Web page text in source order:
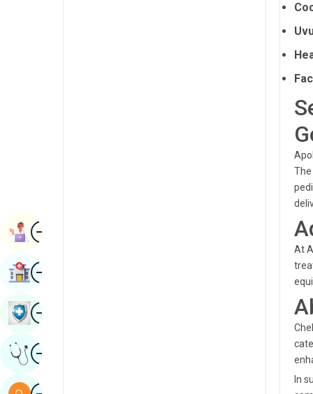
At
In
ImageBook Appointment
ImageFind Hospital
ImageBook Health Checkup
ImageGet Expert Opinion
Image